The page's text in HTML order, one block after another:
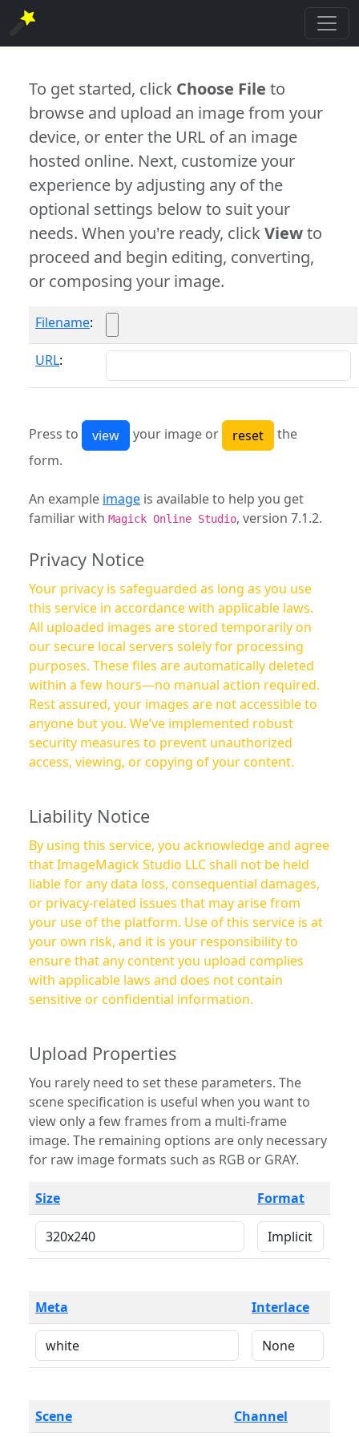
To get started, click Choose File to
browse and upload an image from your
device, or enter the URL of an image
hosted online. Next, customize your
experience by adjusting any of the
optional settings below to suit your
needs. When you're ready, clickViewto
proceed and begin editing, converting,
or composing your image.
Filename:
URL:
Press to your image or
the
form.
An example image is available to help you get
familiar with Magick Online Studio, version 7.1.2.
Privacy Notice
Your privacy is safeguarded as long as you use
this service in accordance with applicable laws.
All uploaded images are stored temporarily on
our secure local servers solely for processing
purposes. These files are automatically deleted
within a few hours—no manual action required.
Rest assured, your images are not accessible to
anyone but you. We’ve implemented robust
security measures to prevent unauthorized
access, viewing, or copying of your content.
Liability Notice
By using this service, you acknowledge and agree
that ImageMagick Studio LLC shall not be held
liable for any data loss, consequential damages,
or privacy-related issues that may arise from
your use of the platform. Use of this service is at
your own risk, and it is your responsibility to
ensure that any content you upload complies
with applicable laws and does not contain
sensitive or confidential information.
Upload Properties
You rarely need to set these parameters. The
scene specification is useful when you want to
view only a few frames from a multi-frame
image. The remaining options are only necessary
for raw image formats such as RGB or GRAY.
Size Format
Meta Interlace
Scene Channel